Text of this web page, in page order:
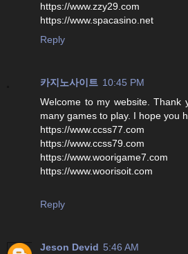
https://www.zzy29.com
https://www.spacasino.net
Reply
카지노사이트 10:45 PM
Welcome to my website. Thank
many games to play. I hope you
https://www.ccss77.com
https://www.ccss79.com
https://www.woorigame7.com
https://www.woorisoit.com
Reply
Jeson Devid 5:46 AM